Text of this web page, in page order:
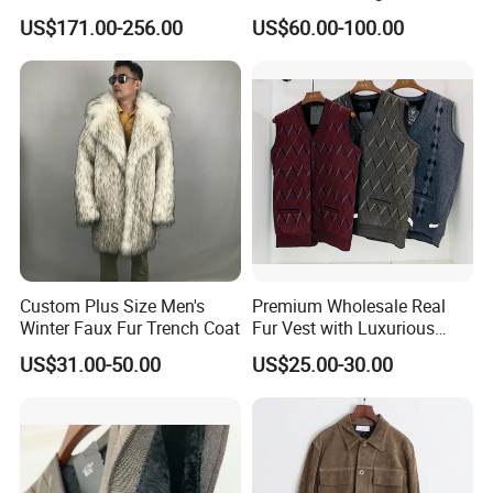
years
, we are expert in distinguish different quality
helping clients to get the
competitive price with good
quality and service.
Cooperating with us, you can rest your heart , just tell
us what you need, we can help you to reach it .
We're honest to seek for long term cooperation business
and mutual development!
Hooded Long Sleeves Lady
Rex Rabbit Downjacket
Women Realfur Coat
US$171.00-256.00
Clothing Jackets Overcoats
US$60.00-100.00
Custom Plus Size Men's
Winter Faux Fur Trench Coat
US$31.00-50.00
Premium Wholesale Real
Fur Vest with Luxurious
Sheepskin Lining
US$25.00-30.00